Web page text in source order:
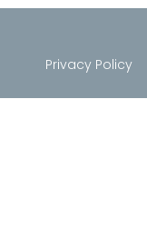
Privacy Policy